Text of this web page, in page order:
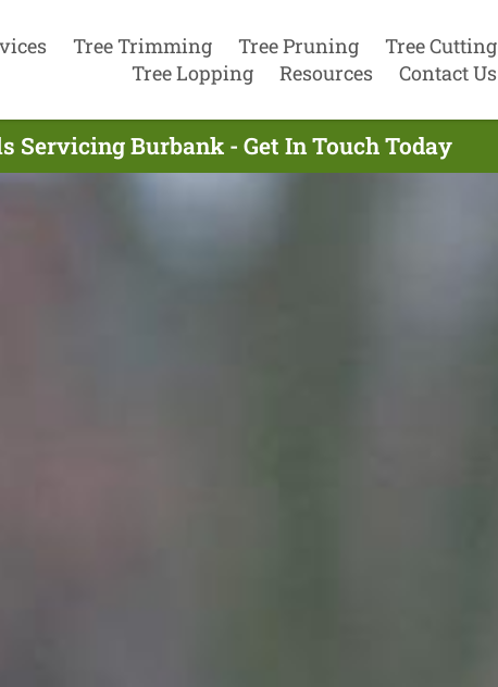
Tree Trimming Tree Pruning
Tree Cutting
Tree Lopping
Resources Contact Us
Servicing Burbank - Get In Touch Today